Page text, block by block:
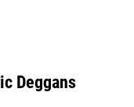
Deggans